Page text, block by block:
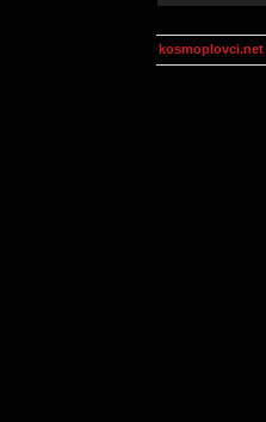
kosmoplovci.net